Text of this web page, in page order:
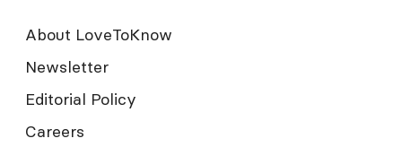
About LoveToKnow
Newsletter
Editorial Policy
Careers